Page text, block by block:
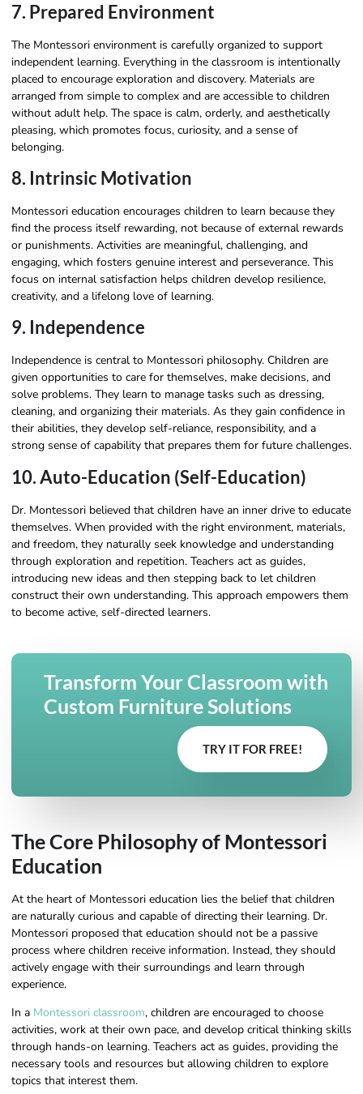
7. Prepared Environment
The Montessori environment is carefully organized to support
independent learning. Everything in the classroom is intentionally
placed to encourage exploration and discovery. Materials are
arranged from simple to complex and are accessible to children
without adult help. The space is calm, orderly, and aesthetically
pleasing, which promotes focus, curiosity, and a sense of
belonging.
8. Intrinsic Motivation
Montessori education encourages children to learn because they
find the process itself rewarding, not because of external rewards
or punishments. Activities are meaningful, challenging, and
engaging, which fosters genuine interest and perseverance. This
focus on internal satisfaction helps children develop resilience,
creativity, and a lifelong love of learning.
9. Independence
Independence is central to Montessori philosophy. Children are
given opportunities to care for themselves, make decisions, and
solve problems. They learn to manage tasks such as dressing,
cleaning, and organizing their materials. As they gain confidence in
their abilities, they develop self-reliance, responsibility, and a
strong sense of capability that prepares them for future challenges.
10. Auto-Education (Self-Education)
Dr. Montessori believed that children have an inner drive to educate
themselves. When provided with the right environment, materials,
and freedom, they naturally seek knowledge and understanding
through exploration and repetition. Teachers act as guides,
introducing new ideas and then stepping back to let children
construct their own understanding. This approach empowers them
to become active, self-directed learners.
Transform Your Classroom with
Custom Furniture Solutions
TRY IT FOR FREE!
The Core Philosophy of Montessori
Education
At the heart of Montessori education lies the belief that children
are naturally curious and capable of directing their learning. Dr.
Montessori proposed that education should not be a passive
process where children receive information. Instead, they should
actively engage with their surroundings and learn through
experience.
In a Montessori classroom, children are encouraged to choose
activities, work at their own pace, and develop critical thinking skills
through hands-on learning. Teachers act as guides, providing the
necessary tools and resources but allowing children to explore
topics that interest them.